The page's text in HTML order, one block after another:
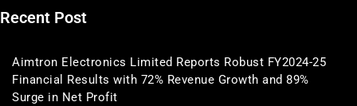
Recent Post
Aimtron Electronics Limited Reports Robust FY2024-25
Financial Results with 72% Revenue Growth and 89%
Surge in Net Profit